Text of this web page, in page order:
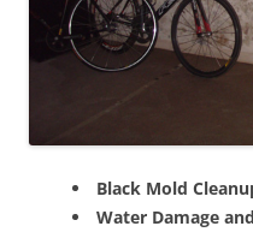
Black Mold
Water Damage